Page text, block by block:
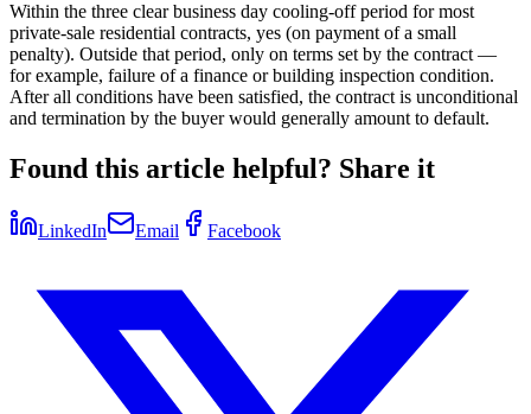
Within the three clear business day cooling-off period for most
private-sale residential contracts, yes (on payment of a small
penalty). Outside that period, only on terms set by the contract —
for example, failure of a finance or building inspection condition.
After all conditions have been satisfied, the contract is unconditional
and termination by the buyer would generally amount to default.
Found this article helpful? Share it
LinkedIn Email Facebook